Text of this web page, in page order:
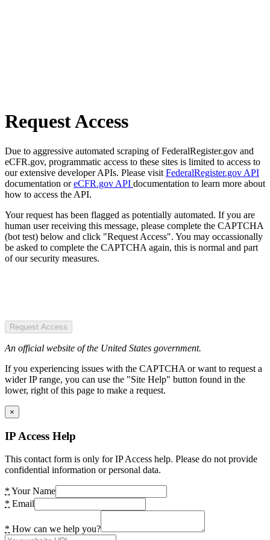
Request Access
Due to aggressive automated scraping of FederalRegister.gov and
eCFR.gov, programmatic access to these sites is limited to access to
our extensive developer APIs. Please visit FederalRegister.gov API
documentation oreCFR.gov API documentation to learn more about
how to access the API.
Your request has been flagged as potentially automated. If you are
human user receiving this message, please complete the CAPTCHA
(bot test) below and click "Request Access". You may occassionally
be asked to complete the CAPTCHA again, this is normal and part
of our security measures.
Request Access
An official website of the United States government.
If you experiencing issues with the CAPTCHA or want to request a
wider IP range, you can use the "Site Help" button found in the
lower, right of this page to make a request.
×
IP Access Help
This contact form is only for IP Access help. Please do not provide
confidential information or personal data.
* Your Name
* Email
* How can we help you?